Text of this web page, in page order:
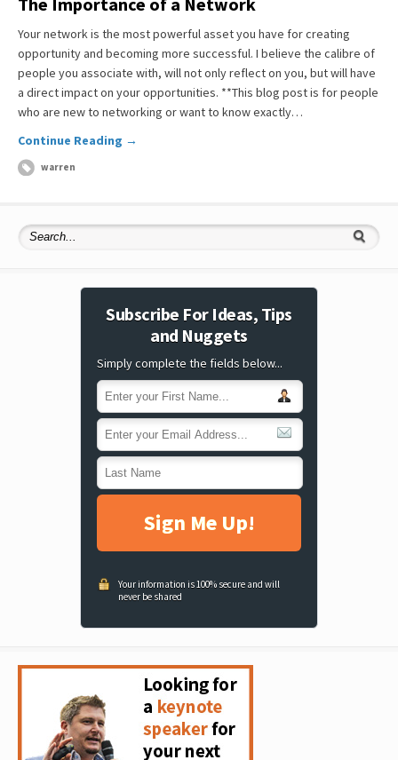
Your network is the most powerful asset you have for creating
opportunity and becoming more successful. I believe the calibre of
people you associate with, will not only reflect on you, but will have
a direct impact on your opportunities. **This blog post is for people
who are new to networking or want to know exactly…
Continue Reading →
warren
Subscribe For Ideas, Tips
and Nuggets
Simply complete the fields below...
Sign Me Up!
Your information is 100% secure and will
never be shared